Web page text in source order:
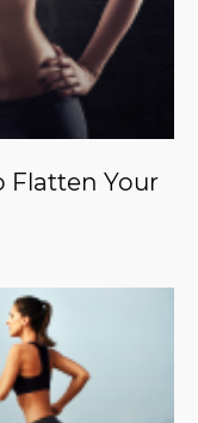
Flatten Your